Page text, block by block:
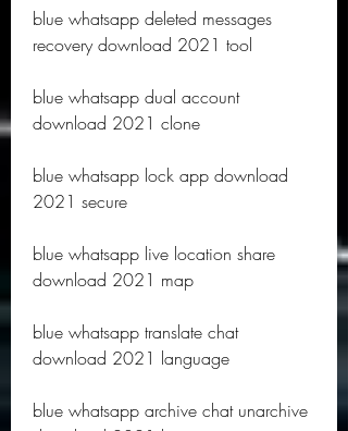
blue whatsapp deleted messages
recovery download 2021 tool
blue whatsapp dual account
download 2021 clone
blue whatsapp lock app download
2021 secure
blue whatsapp live location share
download 2021 map
blue whatsapp translate chat
download 2021 language
blue whatsapp archive chat unarchive